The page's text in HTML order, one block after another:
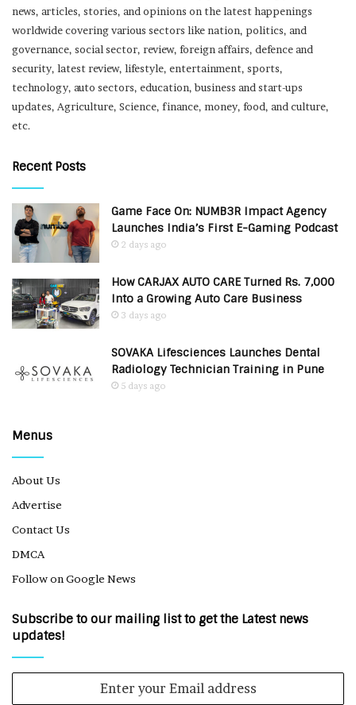
news, articles, stories, and opinions on the latest happenings
worldwide covering various sectors like nation, politics, and
governance, social sector, review, foreign affairs, defence and
security, latest review, lifestyle, entertainment, sports,
technology, auto sectors, education, business and start-ups
updates, Agriculture, Science, finance, money, food, and culture,
etc.
Recent Posts
Game Face On: NUMB3R Impact Agency
Launches India’s First E-Gaming Podcast
2 days ago
How CARJAX AUTO CARE Turned Rs. 7,000
Into a Growing Auto Care Business
3 days ago
SOVAKA Lifesciences Launches Dental
Radiology Technician Training in Pune
5 days ago
Menus
About Us
Advertise
Contact Us
DMCA
Follow on Google News
Subscribe to our mailing list to get the Latest news
updates!